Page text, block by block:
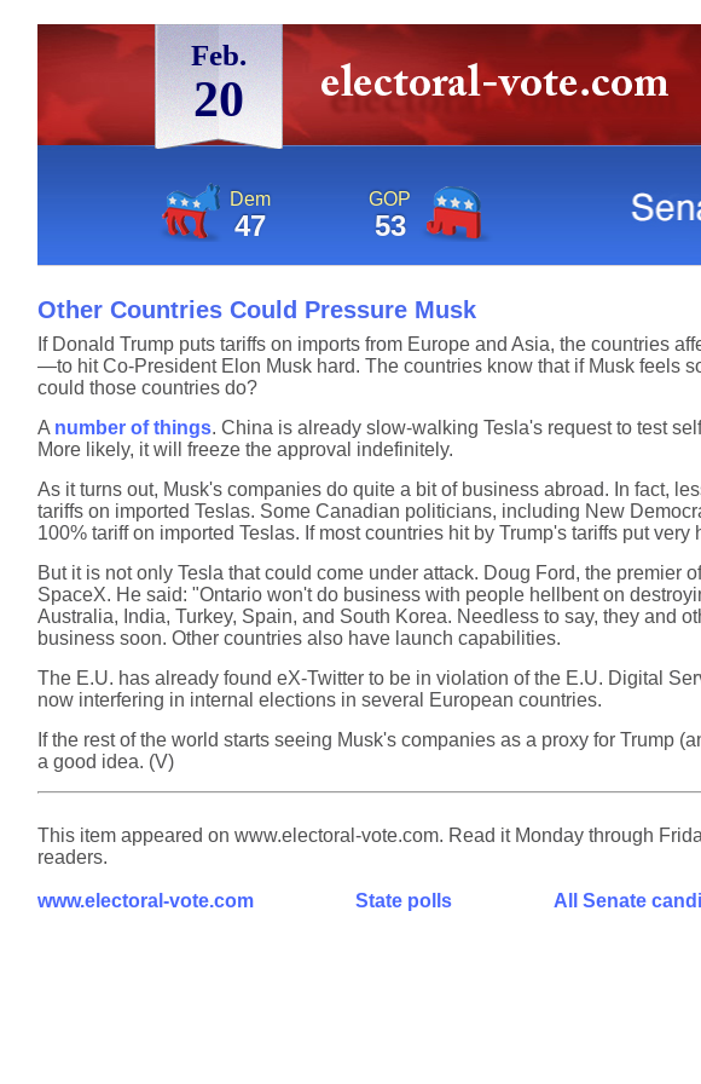
Feb.
20
Dem
47
GOP
53
Other Countries Could Pressure Musk
If Donald Trump puts tariffs on imports from Europe and Asia, the countries
—to hit Co-President Elon Musk hard. The countries know that if Musk feels
could those countries do?
A number of things. China is already slow-walking Tesla's request to test
More likely, it will freeze the approval indefinitely.
As it turns out, Musk's companies do quite a bit of business abroad. In fact,
tariffs on imported Teslas. Some Canadian politicians, including New
100% tariff on imported Teslas. If most countries hit by Trump's tariffs put
But it is not only Tesla that could come under attack. Doug Ford, the
SpaceX. He said: "Ontario won't do business with people hellbent on
Australia, India, Turkey, Spain, and South Korea. Needless to say, they and
business soon. Other countries also have launch capabilities.
The E.U. has already found eX-Twitter to be in violation of the E.U. Digital
now interfering in internal elections in several European countries.
If the rest of the world starts seeing Musk's companies as a proxy for Trump
a good idea. (V)
This item appeared on www.electoral-vote.com. Read it Monday through
readers.
www.electoral-vote.com State polls All Senate